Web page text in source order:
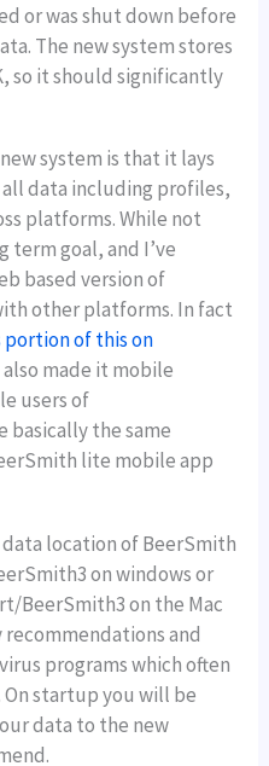
or was shut down before
The new system stores
so it should significantly
system is that it lays
data including profiles,
platforms. While not
term goal, and I’ve
based version of
other platforms. In fact
portion of this on
also made it mobile
users of
basically the same
lite mobile app
location of BeerSmith
on windows or
BeerSmith3 on the Mac
and
programs which often
startup you will be
data to the new